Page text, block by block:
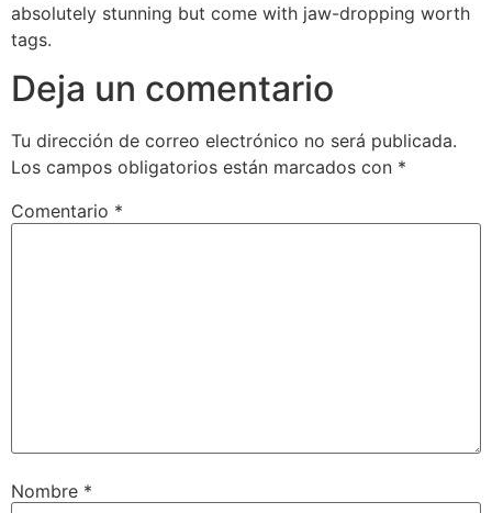
absolutely stunning but come with jaw-dropping worth
tags.
Deja un comentario
Tu dirección de correo electrónico no será publicada.
Los campos obligatorios están marcados con *
Comentario *
Nombre *